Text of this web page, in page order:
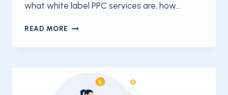
what white label PPC services are, how…
READ MORE WHITE
PPC
ULTIMATE
GUIDE